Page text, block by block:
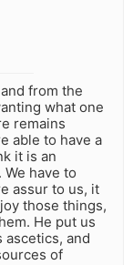
from the
what one
remains
able to have a
it is an
have to
assur to us, it
those things,
He put us
and
of